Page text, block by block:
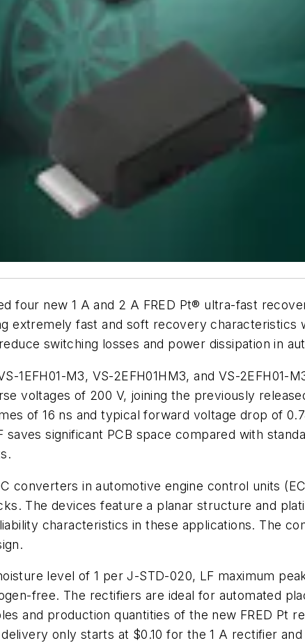
four new 1 A and 2 A FRED Pt® ultra-fast
extremely fast and soft recovery
switching losses and power dissipation in
1EFH01-M3, VS-2EFH01HM3, and VS-2EFH01-
voltages of 200 V, joining the previously
of 16 ns and typical forward voltage drop of
significant PCB space compared with
converters in automotive engine control units
The devices feature a planar structure and
characteristics in these applications. The
level of 1 per J-STD-020, LF maximum
free. The rectifiers are ideal for automated
and production quantities of the new FRED Pt
only starts at $0.10 for the 1 A rectifier